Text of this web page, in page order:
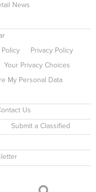
News
Privacy Policy
Your Privacy Choices
My Personal Data
Us
Submit a Classified